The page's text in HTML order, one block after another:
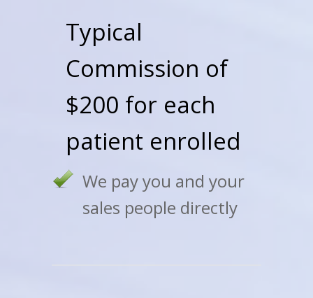
Typical
Commission of
$200 for each
patient enrolled
We pay you and your
sales people directly